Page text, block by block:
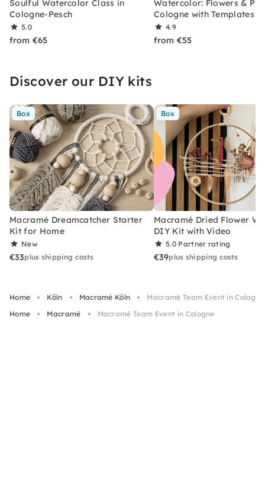
Soulful Watercolor Class in
Cologne-Pesch
5.0
from €65
Watercolor: Flowers &
Cologne with Templates
4.9
from €55
Discover our DIY kits
Box
Macramé Dreamcatcher Starter
Kit for Home
New
€33plus shipping costs
Box
Macramé Dried Flower
DIY Kit with Video
5.0 Partner rating
€39plus shipping costs
Home Köln Macramé Köln
Macramé Team Event in Cologne
Home
Macramé Macramé Team Event in Cologne